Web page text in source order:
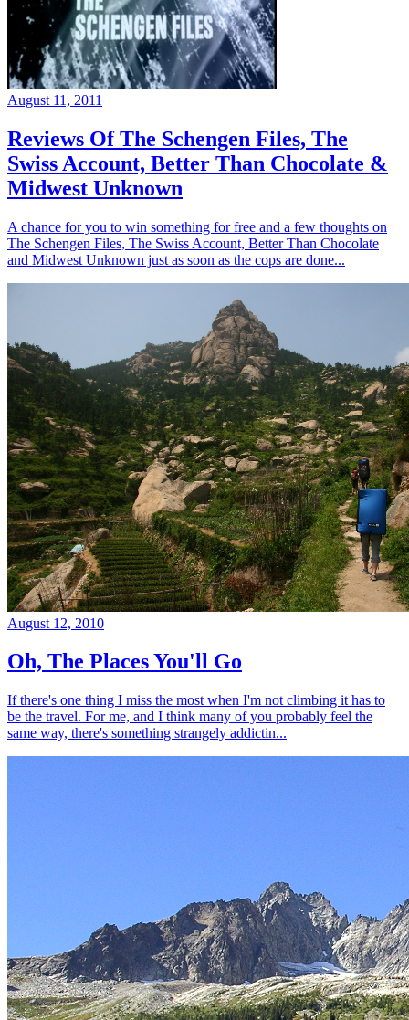
August 11, 2011
Reviews Of The Schengen Files, The
Swiss Account, Better Than Chocolate &
Midwest Unknown
A chance for you to win something for free and a few thoughts on
The Schengen Files, The Swiss Account, Better Than Chocolate
and Midwest Unknown just as soon as the cops are done...
August 12, 2010
Oh, The Places You'll Go
If there's one thing I miss the most when I'm not climbing it has to
be the travel. For me, and I think many of you probably feel the
same way, there's something strangely addictin...